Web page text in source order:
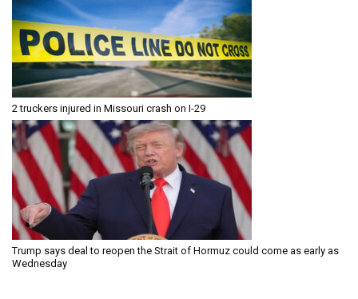
2 truckers injured in Missouri crash on I-29
Trump says deal to reopen the Strait of Hormuz could come as early as
Wednesday